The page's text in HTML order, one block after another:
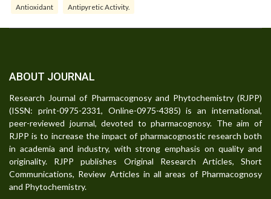
Antioxidant Antipyretic Activity.
ABOUT JOURNAL
Research Journal of Pharmacognosy and Phytochemistry (RJPP)
(ISSN: print-0975-2331, Online-0975-4385) is an international,
peer-reviewed journal, devoted to pharmacognosy. The aim of
RJPP is to increase the impact of pharmacognostic research both
in academia and industry, with strong emphasis on quality and
originality. RJPP publishes Original Research Articles, Short
Communications, Review Articles in all areas of Pharmacognosy
and Phytochemistry.